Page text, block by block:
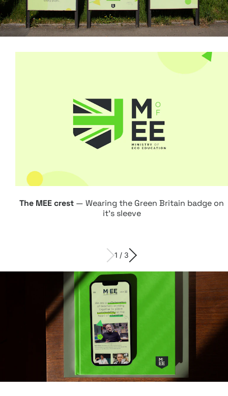
Motion
Graphics
Website
Design
Web design:
Attach
The MEE crest — Wearing the Green Britain badge on
it's sleeve
1 / 3